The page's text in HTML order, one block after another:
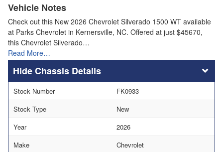
Vehicle Notes
Check out this New 2026 Chevrolet Silverado 1500 WT available
at Parks Chevrolet in Kernersville, NC. Offered at just $45670,
this Chevrolet Silverado…
Read More…
Chassis Details
Stock Number
FK0933
Stock Type
New
Year
2026
Make
Chevrolet